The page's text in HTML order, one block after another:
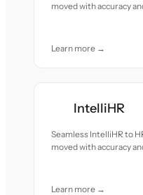
moved with accuracy
Learn more →
IntelliHR
Seamless IntelliHR to
moved with accuracy
Learn more →